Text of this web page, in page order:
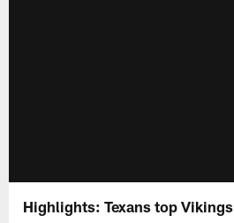
Highlights: Texans top Vikings